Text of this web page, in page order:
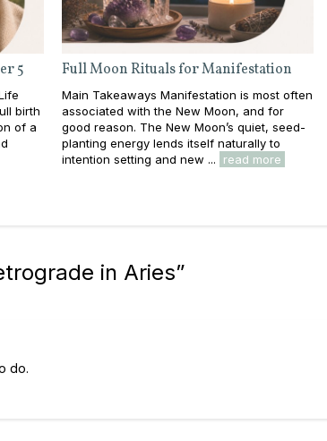
5
birth
of a
Full Moon Rituals for Manifestation
Main Takeaways Manifestation is most often
associated with the New Moon, and for
good reason. The New Moon’s quiet, seed-
planting energy lends itself naturally to
intention setting and new ...
read more
in Aries”
do.